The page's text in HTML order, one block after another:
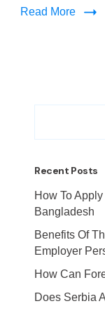
Read More
Recent Posts
How To
Bangladesh
Benefits Of
Employer
How Can
Does Serbia